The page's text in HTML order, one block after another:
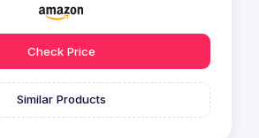
Check Price
Similar Products